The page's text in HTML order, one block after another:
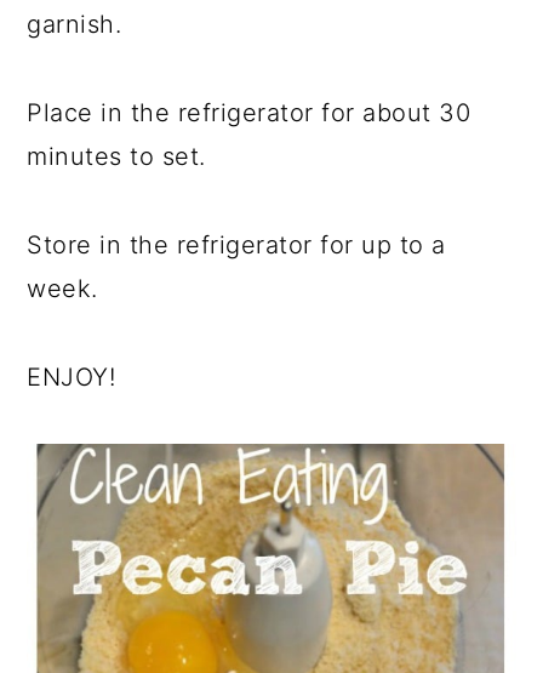
garnish.
Place in the refrigerator for about 30
minutes to set.
Store in the refrigerator for up to a
week.
ENJOY!